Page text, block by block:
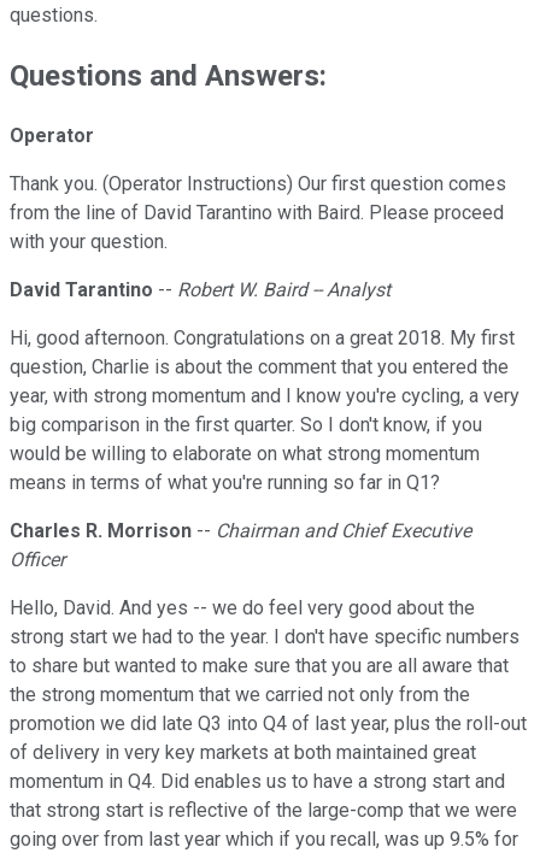
questions.
Questions and Answers:
Operator
Thank you. (Operator Instructions) Our first question comes
from the line of David Tarantino with Baird. Please proceed
with your question.
David Tarantino -- Robert W. Baird -- Analyst
Hi, good afternoon. Congratulations on a great 2018. My first
question, Charlie is about the comment that you entered the
year, with strong momentum and I know you're cycling, a very
big comparison in the first quarter. So I don't know, if you
would be willing to elaborate on what strong momentum
means in terms of what you're running so far in Q1?
Charles R. Morrison -- Chairman and Chief Executive
Officer
Hello, David. And yes -- we do feel very good about the
strong start we had to the year. I don't have specific numbers
to share but wanted to make sure that you are all aware that
the strong momentum that we carried not only from the
promotion we did late Q3 into Q4 of last year, plus the roll-out
of delivery in very key markets at both maintained great
momentum in Q4. Did enables us to have a strong start and
that strong start is reflective of the large-comp that we were
going over from last year which if you recall, was up 9.5% for